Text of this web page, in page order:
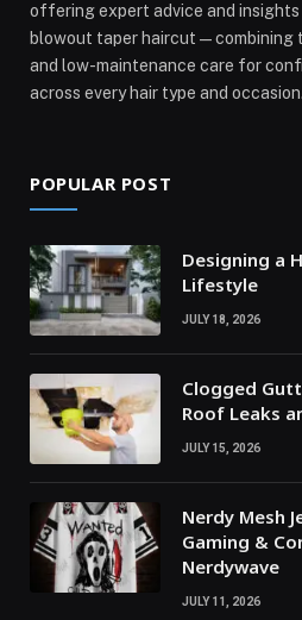
offering expert advice and
blowout taper haircut—combining
and low-maintenance care for
across every hair type and occasion.
POPULAR POST
Designing a
Lifestyle
JULY 18, 2026
Clogged
Roof Leaks
JULY 15, 2026
Nerdy Mesh
Gaming &
Nerdywave
JULY 11, 2026